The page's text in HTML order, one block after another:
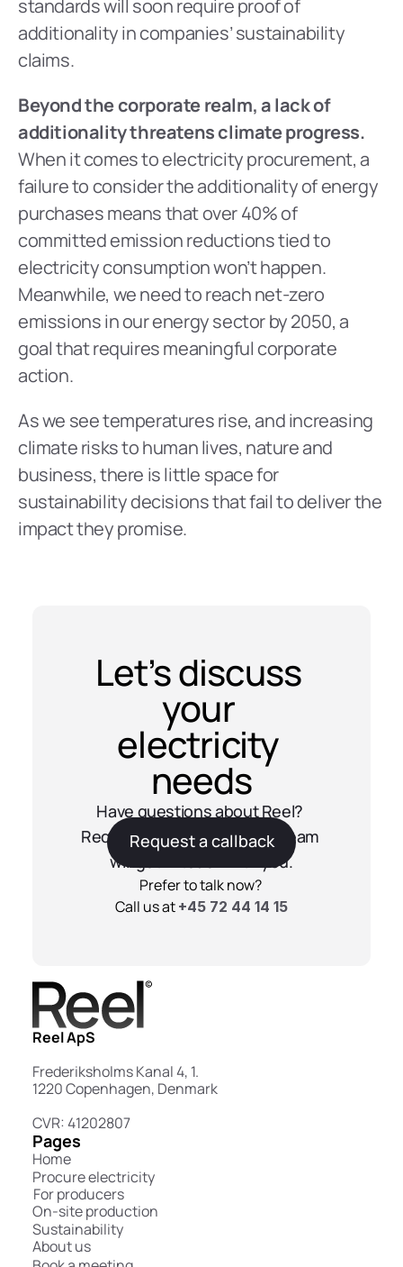
standards will soon require proof of
additionality in companies’ sustainability
claims.
Beyond the corporate realm, a lack of
additionality threatens climate progress.
When it comes to electricity procurement, a
failure to consider the additionality of energy
purchases means that over 40% of
committed emission reductions tied to
electricity consumption won’t happen.
Meanwhile, we need to reach net-zero
emissions in our energy sector by 2050, a
goal that requires meaningful corporate
action.
As we see temperatures rise, and increasing
climate risks to human lives, nature and
business, there is little space for
sustainability decisions that fail to deliver the
impact they promise.
Reel ApS
Frederiksholms Kanal 4, 1.
1220 Copenhagen, Denmark
CVR: 41202807
Pages
Home
About us
Procure electricity
For producers
Sustainability
On-site production
Let’s discuss
your
electricity
needs
Have questions about Reel?
Request a callback and our team
will get in touch with you.
Prefer to talk now?
Call us at +45 72 44 14 15
Request a callback